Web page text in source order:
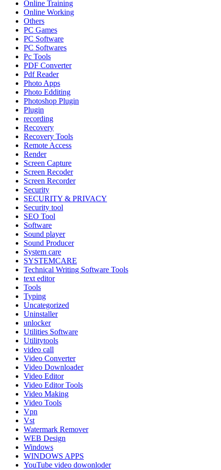
Online Training
Online Working
Others
PC Games
PC Software
PC Softwares
Pc Tools
PDF Converter
Pdf Reader
Photo Apps
Photo Edditing
Photoshop Plugin
Plugin
recording
Recovery
Recovery Tools
Remote Access
Render
Screen Capture
Screen Recoder
Screen Recorder
Security
SECURITY & PRIVACY
Security tool
SEO Tool
Software
Sound player
Sound Producer
System care
SYSTEMCARE
Technical Writing Software Tools
text editor
Tools
Typing
Uncategorized
Uninstaller
unlocker
Utilities Software
Utilitytools
video call
Video Converter
Video Downloader
Video Editor
Video Editor Tools
Video Making
Video Tools
Vpn
Vst
Watermark Remover
WEB Design
Windows
WINDOWS APPS
YouTube video dowonloder